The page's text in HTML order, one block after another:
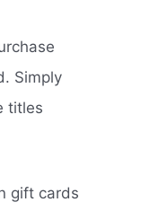
Simply
titles
gift cards